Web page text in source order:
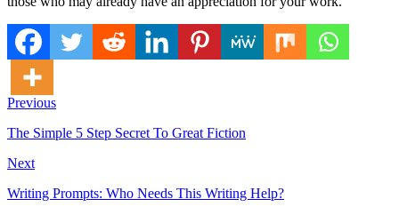
Previous
The Simple 5 Step Secret To Great Fiction
Next
Writing Prompts: Who Needs This Writing Help?